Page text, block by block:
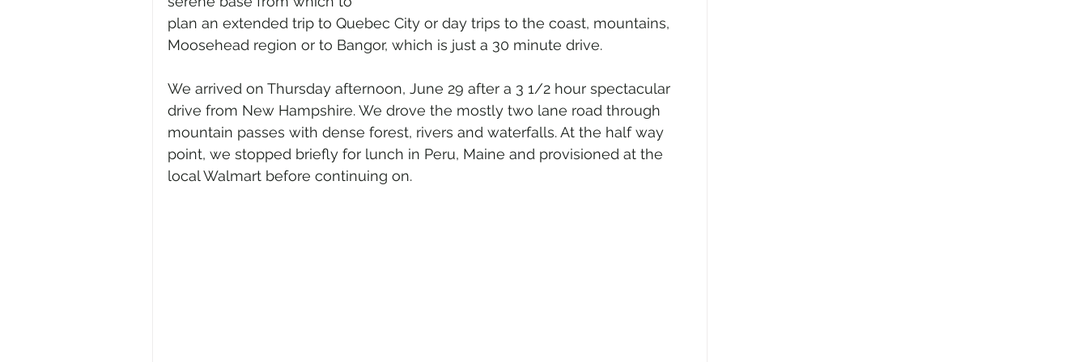
plan an extended trip to Quebec City or day trips to the coast, mountains,
Moosehead region or to Bangor, which is just a 30 minute drive.
We arrived on Thursday afternoon, June 29 after a 3 1/2 hour spectacular
drive from New Hampshire. We drove the mostly two lane road through
mountain passes with dense forest, rivers and waterfalls. At the half way
point, we stopped briefly for lunch in Peru, Maine and provisioned at the
local Walmart before continuing on.